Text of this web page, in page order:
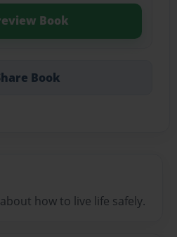
Book
Book
how to live life safely.